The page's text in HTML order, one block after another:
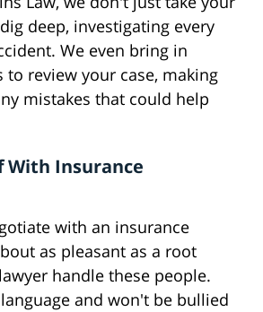
deep, investigating every
We even bring in
to review your case, making
mistakes that could help
With Insurance
with an insurance
as pleasant as a root
handle these people.
and won't be bullied